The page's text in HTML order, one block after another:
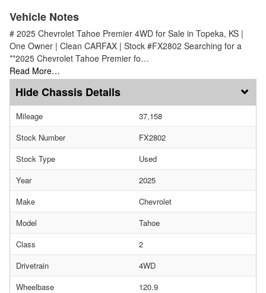
Vehicle Notes
# 2025 Chevrolet Tahoe Premier 4WD for Sale in Topeka, KS |
One Owner | Clean CARFAX | Stock #FX2802 Searching for a
**2025 Chevrolet Tahoe Premier fo…
Read More…
Chassis Details
Mileage
37,158
Stock Number
FX2802
Stock Type
Used
Year
2025
Make
Chevrolet
Model
Tahoe
Class
2
Drivetrain
4WD
Wheelbase
120.9